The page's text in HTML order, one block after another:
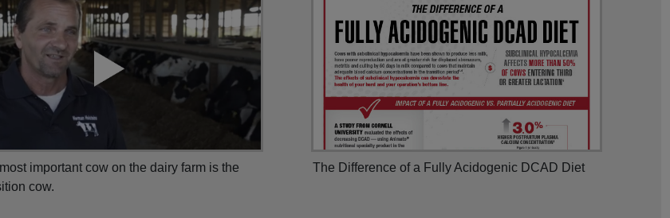
important cow on the dairy farm is the
cow.
The Difference of a Fully Acidogenic DCAD Diet